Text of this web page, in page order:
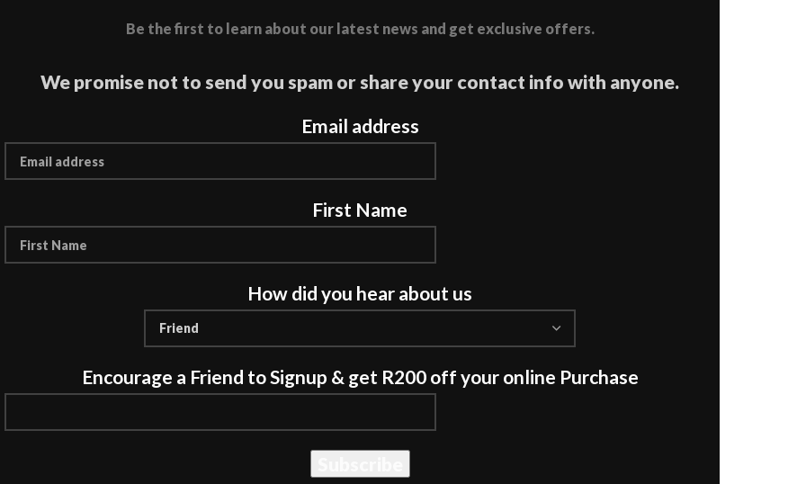
Be the first to learn about our latest news and get exclusive offers.
We promise not to send you spam or share your contact info with anyone.
Email address
First Name
How did you hear about us
Encourage a Friend to Signup & get R200 off your online Purchase